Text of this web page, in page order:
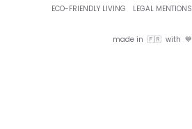
ECO-FRIENDLY LIVING LEGAL MENTIONS
made in 🇫🇷 with 💙